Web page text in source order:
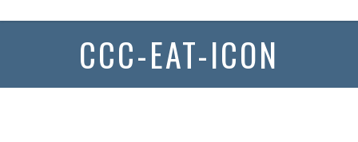
CCC-EAT-ICON